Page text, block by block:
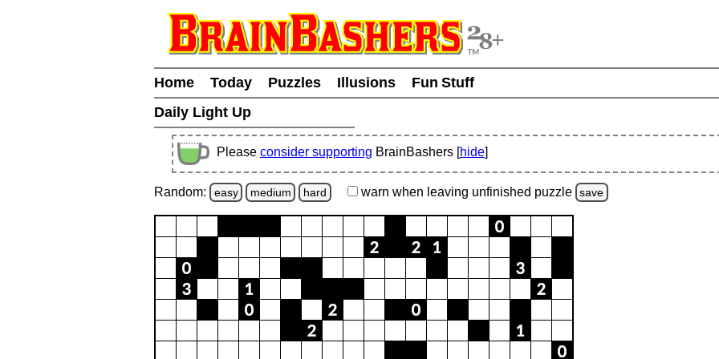
Home Today Puzzles Illusions
Fun Stuff
Daily Light Up
Please consider supporting BrainBashers [hide]
Random: easy medium hard warn when leaving unfinished puzzle save